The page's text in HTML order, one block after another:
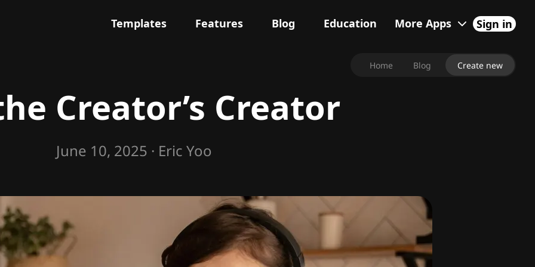
Templates Features Blog Education More Apps Sign in
Home Blog Create new
Creator’s Creator
June 10, 2025 · Eric Yoo